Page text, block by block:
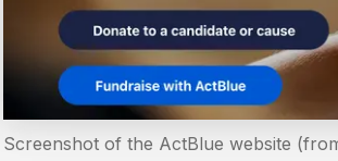
Screenshot of the ActBlue website